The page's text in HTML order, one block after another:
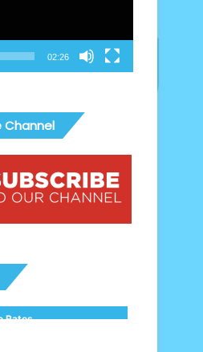
02:26
Channel
Rates